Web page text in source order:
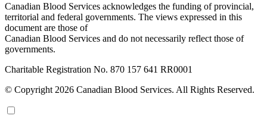
Canadian Blood Services acknowledges the funding of provincial,
territorial and federal governments. The views expressed in this
document are those of
Canadian Blood Services and do not necessarily reflect those of
governments.
Charitable Registration No. 870‍ 157‍ 641‍ RR0001
© Copyright 2026 Canadian Blood Services. All Rights Reserved.